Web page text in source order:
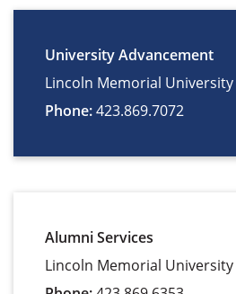
University Advancement
Lincoln Memorial University
Phone:423.869.7072
Alumni Services
Lincoln Memorial University